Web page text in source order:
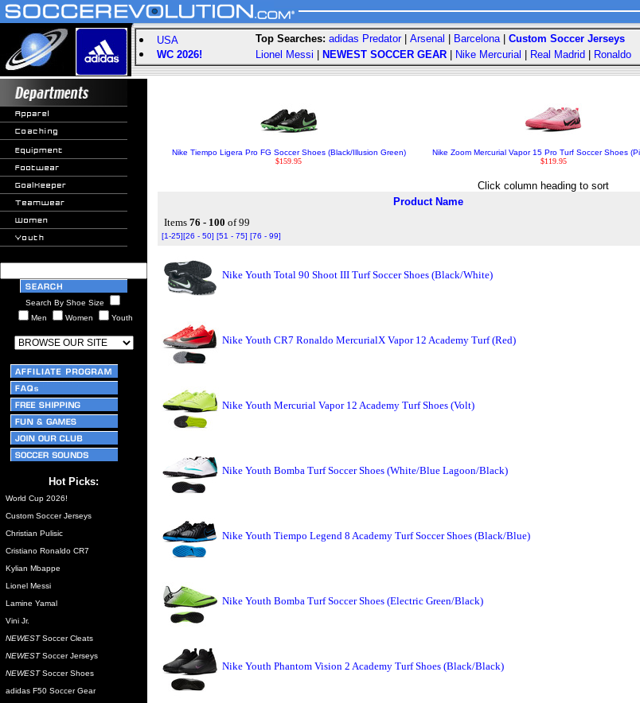
USA
WC 2026!
Top Searches: adidas Predator| Arsenal Barcelona| Custom Soccer Jerseys
Lionel Messi
NEWEST SOCCER GEAR Nike Mercurial Real Madrid Ronaldo
Search By Shoe Size
Men
Women Youth
Hot Picks:
World Cup 2026!
Custom Soccer Jerseys
Christian Pulisic
Cristiano Ronaldo CR7
Kylian Mbappe
Lionel Messi
Lamine Yamal
Vini Jr.
NEWESTSoccer Cleats
NEWESTSoccer Jerseys
NEWESTSoccer Shoes
adidas F50 Soccer Gear
Nike Tiempo Ligera Pro FG Soccer Shoes (Black/Illusion Green)
$159.95
Nike Zoom Mercurial Vapor 15 Pro Turf Soccer Shoes
$119.95
Click column heading to sort
Product Name
Items 76 - 100 of 99
[1-25][26 - 50] [51 - 75] [76 - 99]
Nike Youth Total 90 Shoot III Turf Soccer Shoes (Black/White)
Nike Youth CR7 Ronaldo MercurialX Vapor 12 Academy Turf (Red)
Nike Youth Mercurial Vapor 12 Academy Turf Shoes (Volt)
Nike Youth Bomba Turf Soccer Shoes (White/Blue Lagoon/Black)
Nike Youth Tiempo Legend 8 Academy Turf Soccer Shoes (Black/Blue)
Nike Youth Bomba Turf Soccer Shoes (Electric Green/Black)
Nike Youth Phantom Vision 2 Academy Turf Shoes (Black/Black)